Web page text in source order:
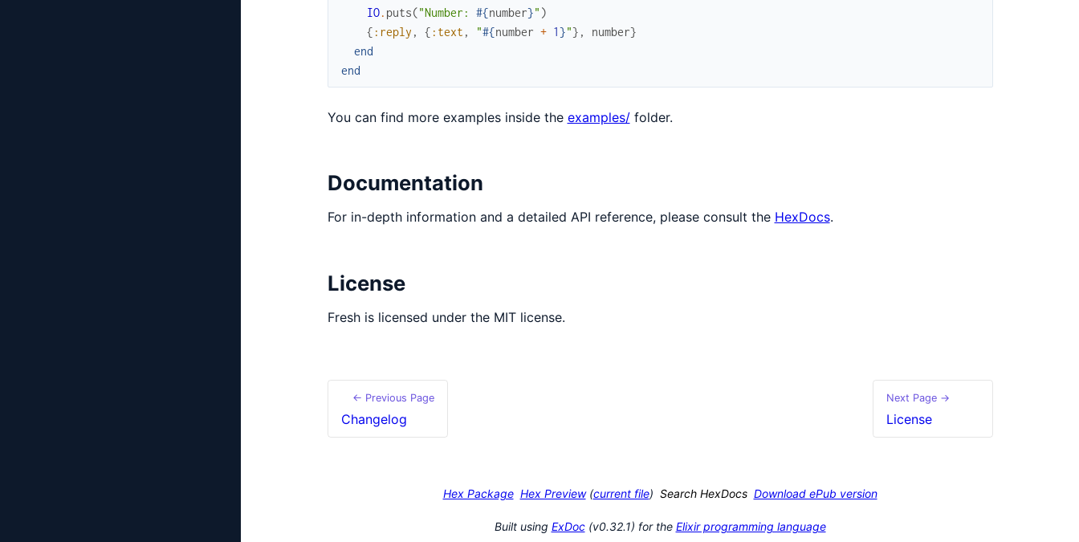
IO. puts("Number: #{number}" )
{ :reply , { :text , "#{number + 1}"} , number}
end
end
You can find more examples inside the examples/folder.
Documentation
For in-depth information and a detailed API reference, please consult the HexDocs.
License
Fresh is licensed under the MIT license.
← Previous Page
Changelog
Next Page →
License
Hex Package Hex Preview(current file) Search HexDocs Download ePub version
Built using ExDoc(v0.32.1) for the Elixir programming language